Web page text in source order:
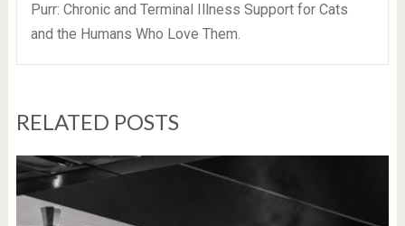
Purr: Chronic and Terminal Illness Support for Cats
and the Humans Who Love Them.
RELATED POSTS